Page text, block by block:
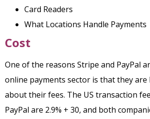
Card Readers
What Locations Handle Payments
Cost
One of the reasons Stripe and PayPal
online payments sector is that they
about their fees. The US transaction
PayPal are 2.9% + 30, and both